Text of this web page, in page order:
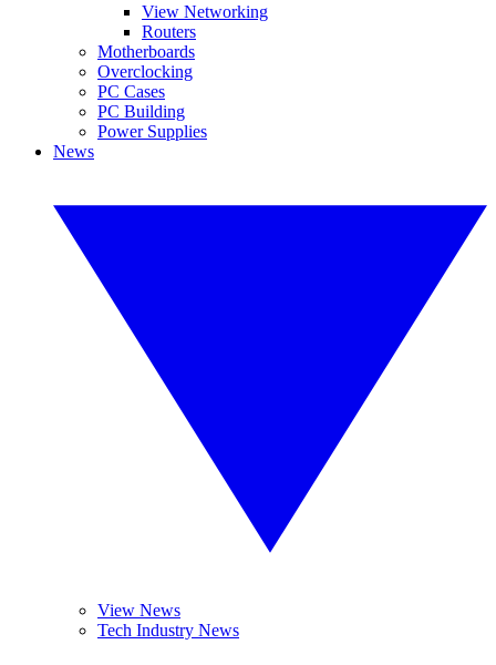
View Networking
Routers
Motherboards
Overclocking
PC Cases
PC Building
Power Supplies
News
View News
Tech Industry News